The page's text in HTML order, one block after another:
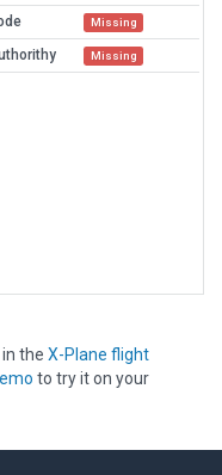
Missing
Missing
the X-Plane flight
to try it on your